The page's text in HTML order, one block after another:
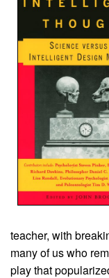
teacher, with
many of us who
play that